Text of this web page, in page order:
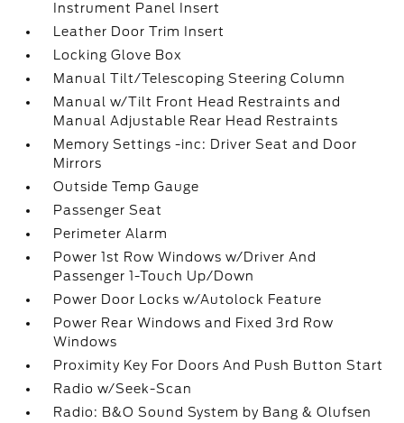
Instrument Panel Insert
Leather Door Trim Insert
Locking Glove Box
Manual Tilt/Telescoping Steering Column
Manual w/Tilt Front Head Restraints and
Manual Adjustable Rear Head Restraints
Memory Settings -inc: Driver Seat and Door
Mirrors
Outside Temp Gauge
Passenger Seat
Perimeter Alarm
Power 1st Row Windows w/Driver And
Passenger 1-Touch Up/Down
Power Door Locks w/Autolock Feature
Power Rear Windows and Fixed 3rd Row
Windows
Proximity Key For Doors And Push Button Start
Radio w/Seek-Scan
Radio: B&O Sound System by Bang & Olufsen